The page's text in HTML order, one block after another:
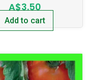
A$3.50
Add to cart